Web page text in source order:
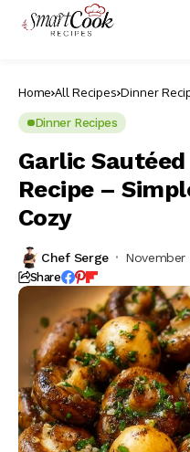
Home All Recipes Dinner
Dinner Recipes
Garlic
Recipe –
Cozy
Chef Serge November
Share